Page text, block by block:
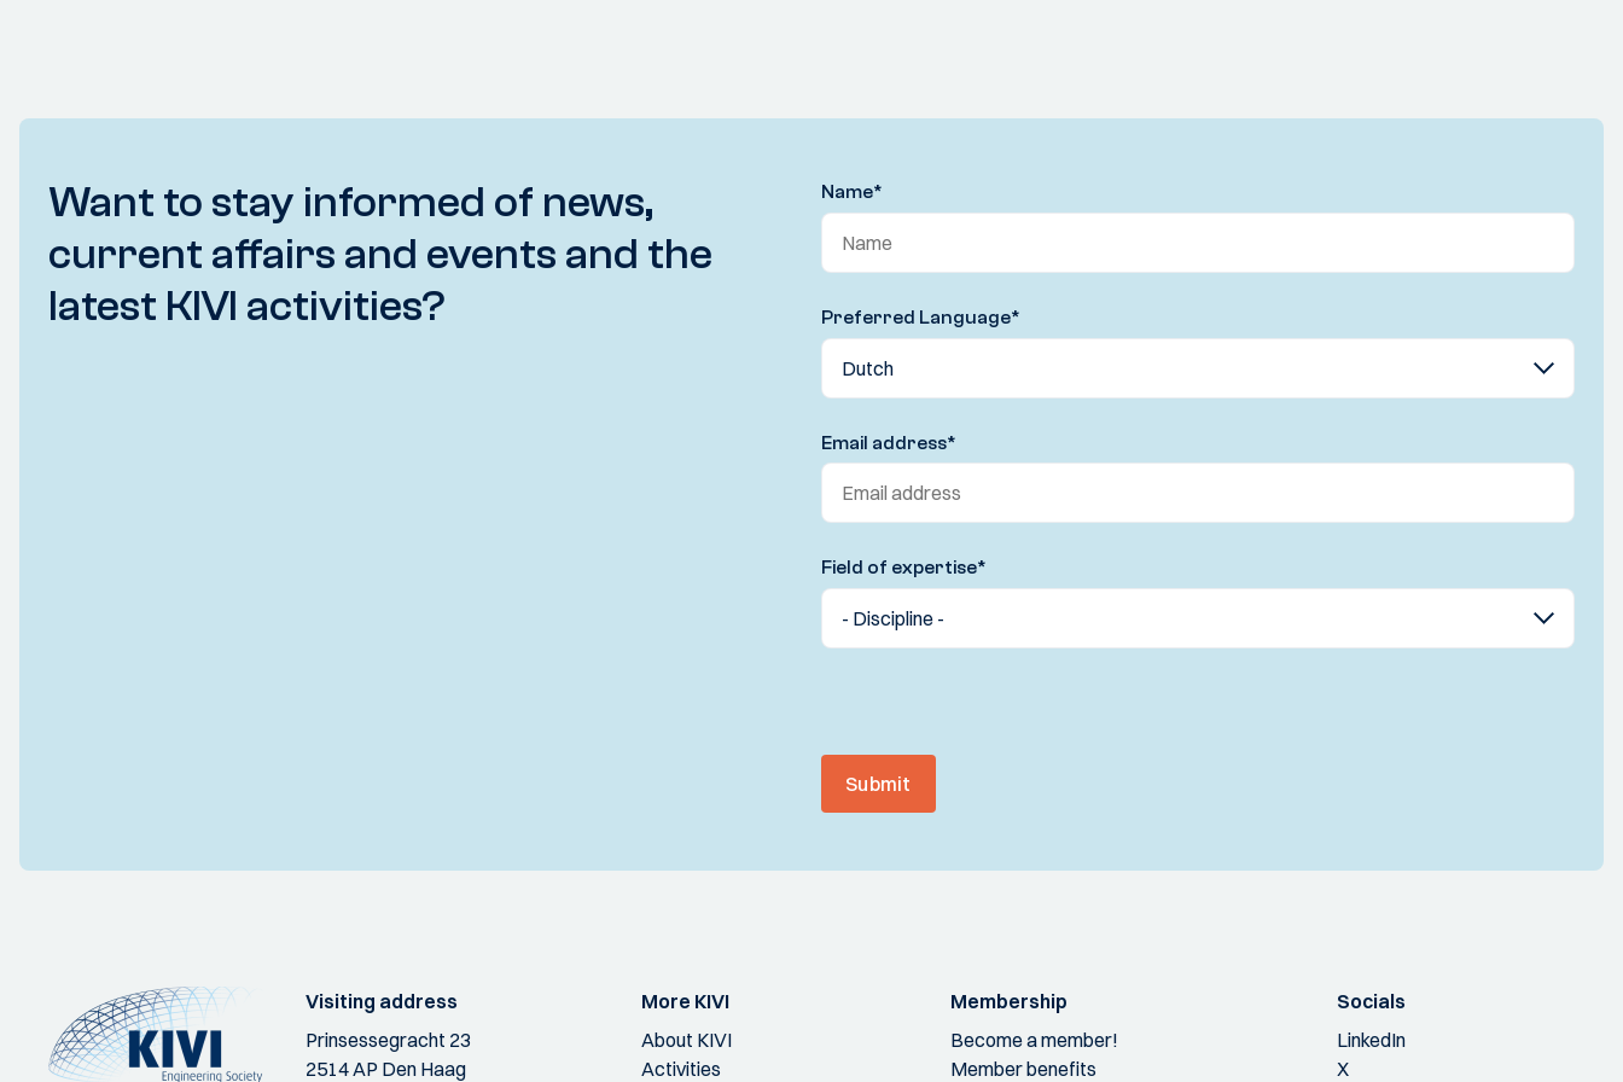
Want to stay informed of news,
current affairs and events and the
latest KIVI activities?
Name*
Preferred Language*
Email address*
Field of expertise*
Submit
Visiting address
Prinsessegracht 23
2514 AP Den Haag
More KIVI
About KIVI
Activities
Membership
Become a member!
Member benefits
Socials
LinkedIn
X